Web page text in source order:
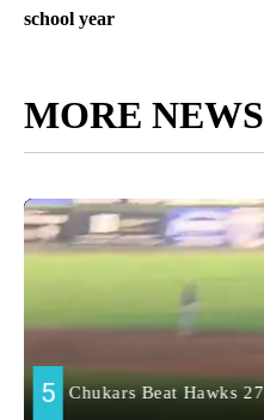
school year
MORE NEWS